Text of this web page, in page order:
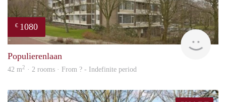
€ 1080
Populierenlaan
42 m2 · 2 rooms · From ? - Indefinite period